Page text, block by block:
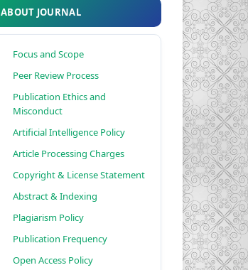
ABOUT JOURNAL
Focus and Scope
Peer Review Process
Publication Ethics and
Misconduct
Artificial Intelligence Policy
Article Processing Charges
Copyright & License Statement
Abstract & Indexing
Plagiarism Policy
Publication Frequency
Open Access Policy